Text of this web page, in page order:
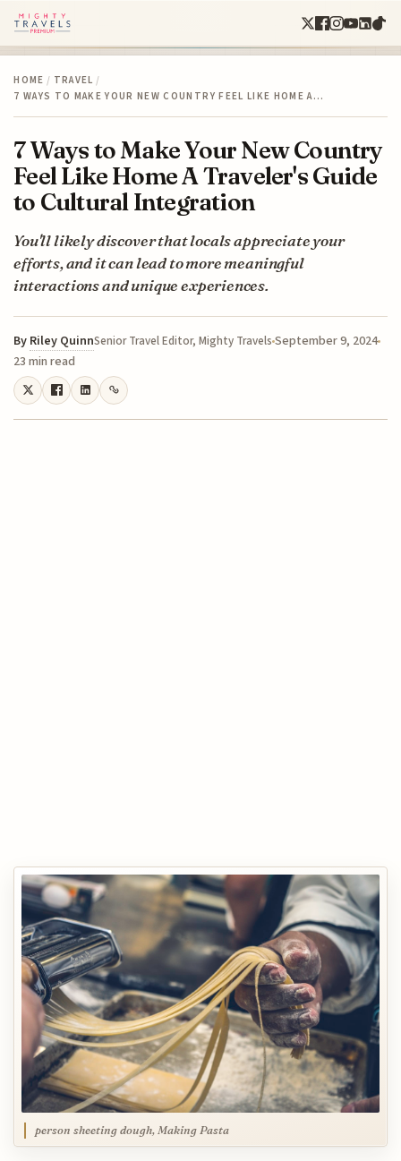
HOME / TRAVEL /
7 WAYS TO MAKE YOUR NEW COUNTRY FEEL LIKE HOME A…
7 Ways to Make Your New Country
Feel Like Home A Traveler's Guide
to Cultural Integration
You'll likely discover that locals appreciate your
efforts, and it can lead to more meaningful
interactions and unique experiences.
By Riley QuinnSenior Travel Editor, Mighty TravelsSeptember 9, 2024
23 min read
person sheeting dough, Making Pasta